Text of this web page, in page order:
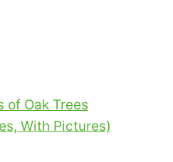
of Oak Trees
With Pictures)